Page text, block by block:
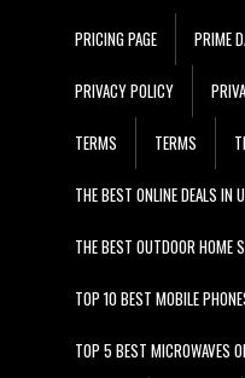
PRICING PAGE PRIME
PRIVACY POLICY
TERMS TERMS
THE BEST ONLINE DEALS IN
THE BEST OUTDOOR HOME
TOP 10 BEST MOBILE
TOP 5 BEST MICROWAVES